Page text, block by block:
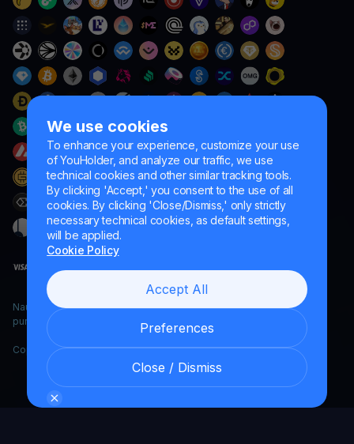
We use cookies
To enhance your experience, customize your use
of YouHolder, and analyze our traffic, we use
technical cookies and other similar tracking tools.
By clicking 'Accept,' you consent to the use of all
cookies. By clicking 'Close/Dismiss,' only strictly
necessary technical cookies, as default settings,
will be applied.
Cookie Policy
Accept All
Preferences
Close / Dismiss
Naumard LTD. – for IT development, research and marketing
purposes only
Copyright YouHodler, 2026.